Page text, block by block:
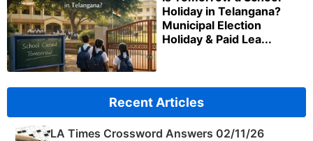
Holiday in Telangana?
Municipal Election
Holiday & Paid Lea...
Recent Articles
LA Times Crossword Answers 02/11/26